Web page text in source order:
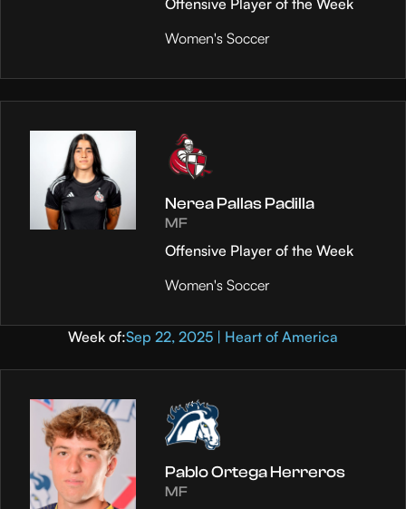
Offensive Player of the Week
Women's Soccer
Nerea Pallas Padilla
MF
Offensive Player of the Week
Women's Soccer
Week of:Sep 22, 2025 | Heart of America
Pablo Ortega Herreros
MF